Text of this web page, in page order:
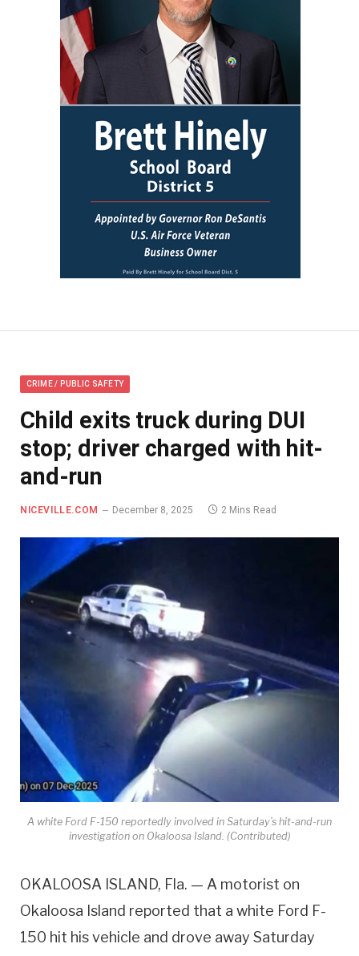
CRIME / PUBLIC SAFETY
Child exits truck during DUI
stop; driver charged with hit-
and-run
NICEVILLE.COM December 8, 2025 2 Mins Read
A white Ford F-150 reportedly involved in Saturday’s hit-and-run
investigation on Okaloosa Island. (Contributed)
OKALOOSA ISLAND, Fla. — A motorist on
Okaloosa Island reported that a white Ford F-
150 hit his vehicle and drove away Saturday